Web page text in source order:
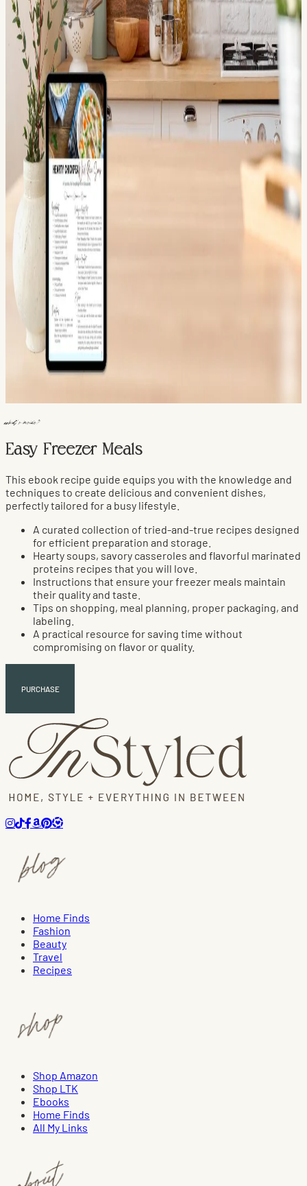
what's inside?
Easy Freezer Meals
This ebook recipe guide equips you with the knowledge and
techniques to create delicious and convenient dishes,
perfectly tailored for a busy lifestyle.
A curated collection of tried-and-true recipes designed
for efficient preparation and storage.
Hearty soups, savory casseroles and flavorful marinated
proteins recipes that you will love.
Instructions that ensure your freezer meals maintain
their quality and taste.
Tips on shopping, meal planning, proper packaging, and
labeling.
A practical resource for saving time without
compromising on flavor or quality.
PURCHASE
Home Finds
Fashion
Beauty
Travel
Recipes
Shop Amazon
Shop LTK
Ebooks
Home Finds
All My Links